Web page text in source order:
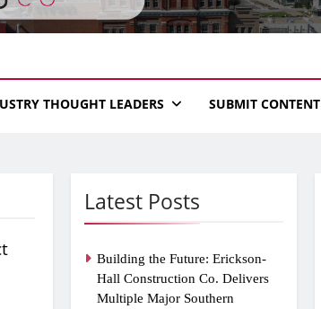
THOUGHT LEADERS SUBMIT CONTENT
Latest Posts
Building the Future: Erickson-
Hall Construction Co. Delivers
Multiple Major Southern